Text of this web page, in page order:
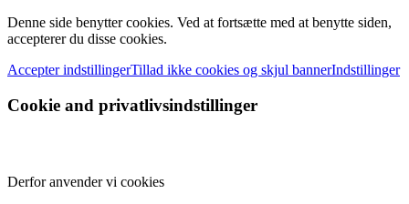
Denne side benytter cookies. Ved at fortsætte med at benytte siden,
accepterer du disse cookies.
Accepter indstillingerTillad ikke cookies og skjul bannerIndstillinger
Cookie and privatlivsindstillinger
Derfor anvender vi cookies